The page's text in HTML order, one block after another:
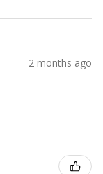
2 months ago